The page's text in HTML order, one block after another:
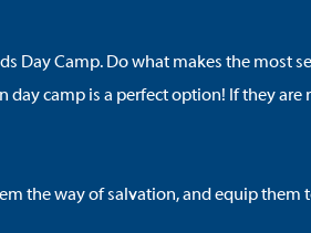
Day Camp. Do what makes the most
camp is a perfect option! If they
the way of salvation, and equip them